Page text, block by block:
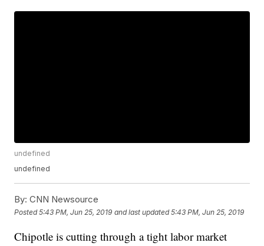
undefined
undefined
By: CNN Newsource
Posted5:43 PM, Jun 25, 2019 and last updated 5:43 PM, Jun 25, 2019
Chipotle is cutting through a tight labor market